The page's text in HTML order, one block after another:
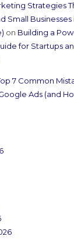
Strategies
Small Businesses
on Building a
for Startups
7 Common
Ads (and